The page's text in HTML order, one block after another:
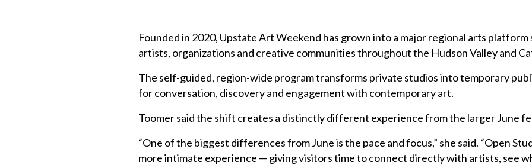
Founded in 2020, Upstate Art Weekend has grown into a major regional arts
artists, organizations and creative communities throughout the Hudson Valley and
The self-guided, region-wide program transforms private studios into temporary
for conversation, discovery and engagement with contemporary art.
Toomer said the shift creates a distinctly different experience from the larger June
“One of the biggest differences from June is the pace and focus,” she said. “Open
more intimate experience — giving visitors time to connect directly with artists, see